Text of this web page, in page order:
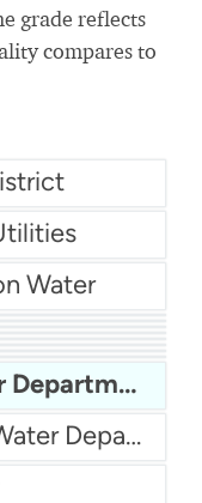
grade reflects
compares to
Water
Guilderland Water Department
City Of Lockport Water Department